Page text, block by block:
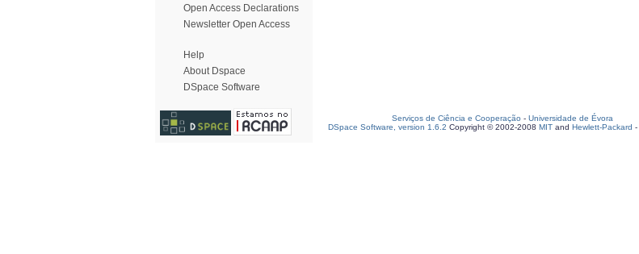
Open Access Declarations
Newsletter Open Access
Help
About Dspace
DSpace Software
Serviços de Ciência e Cooperação - Universidade de Évora
DSpace Software, version 1.6.2 Copyright © 2002-2008 MIT and Hewlett-Packard -